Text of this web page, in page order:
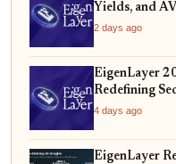
Yields, and
2 days ago
EigenLayer
Redefining
4 days ago
EigenLayer